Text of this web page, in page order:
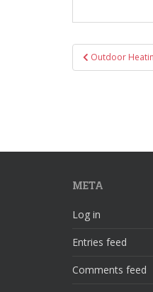
PostOutdoor
META
Log in
Entries feed
Comments feed